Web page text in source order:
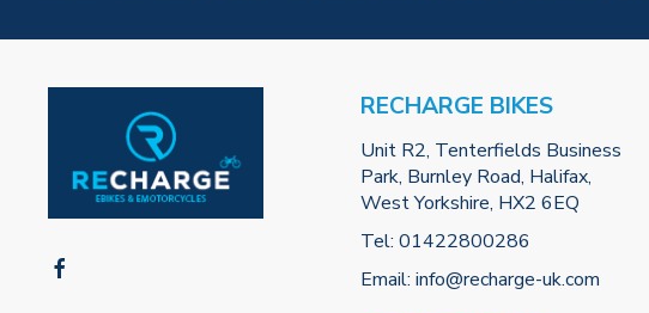
RECHARGE BIKES
Unit R2, Tenterfields Business
Park, Burnley Road, Halifax,
West Yorkshire, HX2 6EQ
Tel: 01422800286
Email: info@recharge-uk.com